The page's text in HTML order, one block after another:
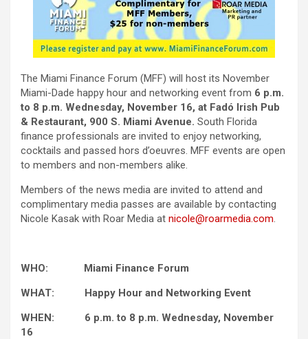
The Miami Finance Forum (MFF) will host its November
Miami-Dade happy hour and networking event from 6 p.m.
to 8 p.m. Wednesday, November 16, at Fadó Irish Pub
& Restaurant, 900 S. Miami Avenue. South Florida
finance professionals are invited to enjoy networking,
cocktails and passed hors d’oeuvres. MFF events are open
to members and non-members alike.
Members of the news media are invited to attend and
complimentary media passes are available by contacting
Nicole Kasak with Roar Media at nicole@roarmedia.com.
WHO: Miami Finance Forum
WHAT: Happy Hour and Networking Event
WHEN: 6 p.m. to 8 p.m. Wednesday, November
16